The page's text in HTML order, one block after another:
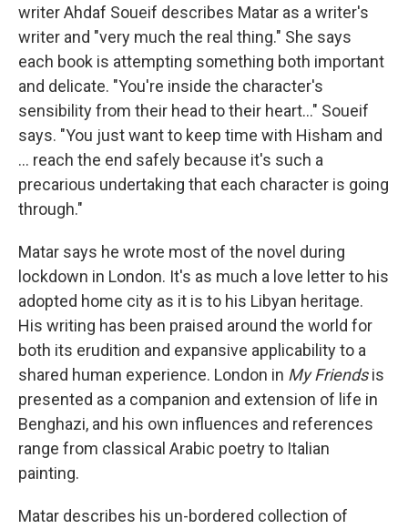
writer Ahdaf Soueif describes Matar as a writer's
writer and "very much the real thing." She says
each book is attempting something both important
and delicate. "You're inside the character's
sensibility from their head to their heart..." Soueif
says. "You just want to keep time with Hisham and
... reach the end safely because it's such a
precarious undertaking that each character is going
through."
Matar says he wrote most of the novel during
lockdown in London. It's as much a love letter to his
adopted home city as it is to his Libyan heritage.
His writing has been praised around the world for
both its erudition and expansive applicability to a
shared human experience. London in My Friendsis
presented as a companion and extension of life in
Benghazi, and his own influences and references
range from classical Arabic poetry to Italian
painting.
Matar describes his un-bordered collection of